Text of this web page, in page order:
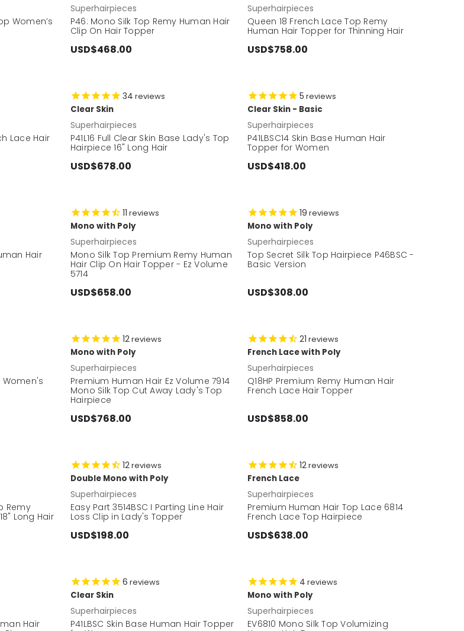
Women’s
Superhairpieces
P46: Mono Silk Top Remy Human Hair
Clip On Hair Topper
USD$468.00
Superhairpieces
Queen 18 French Lace Top Remy
Human Hair Topper for Thinning Hair
USD$758.00
Lace Hair
34 reviews
Clear Skin
Superhairpieces
P41L16 Full Clear Skin Base Lady's Top
Hairpiece 16" Long Hair
USD$678.00
5 reviews
Clear Skin - Basic
Superhairpieces
P41LBSC14 Skin Base Human Hair
Topper for Women
USD$418.00
Hair
11 reviews
Mono with Poly
Superhairpieces
Mono Silk Top Premium Remy Human
Hair Clip On Hair Topper - Ez Volume
5714
USD$658.00
19 reviews
Mono with Poly
Superhairpieces
Top Secret Silk Top Hairpiece P46BSC -
Basic Version
USD$308.00
Women's
12reviews
Mono with Poly
Superhairpieces
Premium Human Hair Ez Volume 7914
Mono Silk Top Cut Away Lady's Top
Hairpiece
USD$768.00
21 reviews
French Lace with Poly
Superhairpieces
Q18HP Premium Remy Human Hair
French Lace Hair Topper
USD$858.00
Remy
Long Hair
12reviews
Double Mono with Poly
Superhairpieces
Easy Part 3514BSC I Parting Line Hair
Loss Clip in Lady's Topper
USD$198.00
12reviews
French Lace
Superhairpieces
Premium Human Hair Top Lace 6814
French Lace Top Hairpiece
USD$638.00
Hair
6 reviews
Clear Skin
Superhairpieces
P41LBSC Skin Base Human Hair Topper
4 reviews
Mono with Poly
Superhairpieces
EV6810 Mono Silk Top Volumizing